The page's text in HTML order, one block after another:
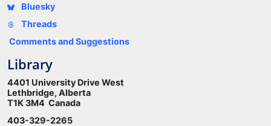
Bluesky
Threads
Comments and Suggestions
Library
4401 University Drive West
Lethbridge, Alberta
T1K 3M4 Canada
403-329-2265